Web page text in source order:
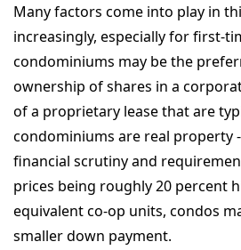
Many factors come into play in
increasingly, especially for first-
condominiums may be the
ownership of shares in a
of a proprietary lease that are
condominiums are real property
financial scrutiny and
prices being roughly 20 percent
equivalent co-op units, condos
smaller down payment.